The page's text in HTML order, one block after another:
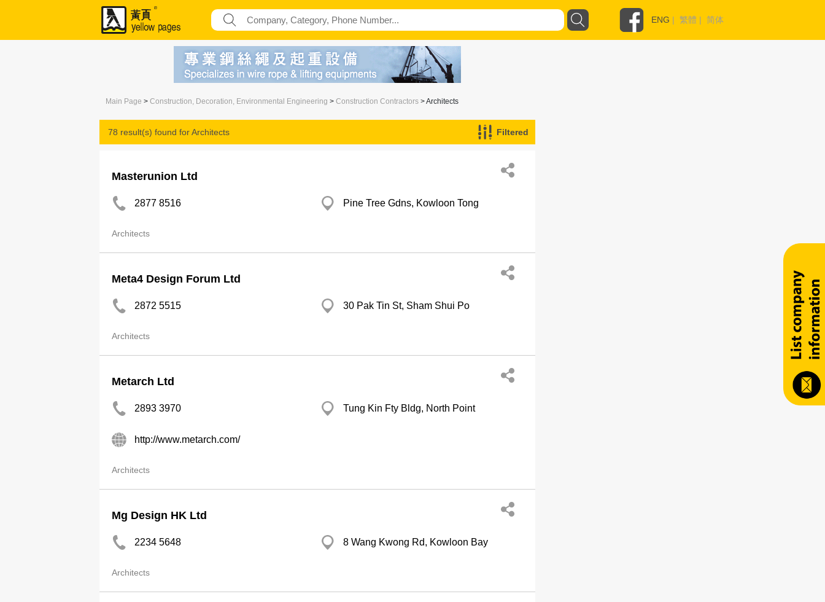
ENG | 繁體 | 简体
Main Page > Construction, Decoration, Environmental Engineering > Construction Contractors > Architects
78 result(s) found forArchitects Filtered
Masterunion Ltd
2877 8516 Pine Tree Gdns, Kowloon Tong
Architects
Meta4 Design Forum Ltd
2872 5515 30 Pak Tin St, Sham Shui Po
Architects
Metarch Ltd
2893 3970 Tung Kin Fty Bldg, North Point
http://www.metarch.com/
Architects
Mg Design HK Ltd
2234 5648 8 Wang Kwong Rd, Kowloon Bay
Architects